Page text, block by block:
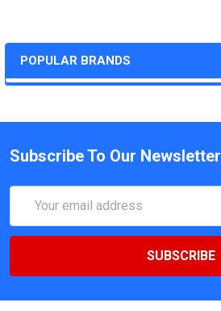
POPULAR BRANDS
Subscribe To Our Newsletter
Address